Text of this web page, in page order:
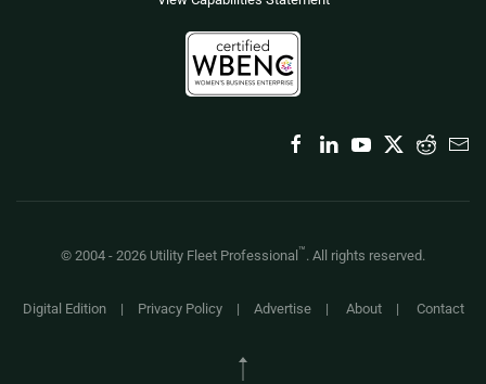
© 2004 - 2026 Utility Fleet Professional ™. All rights reserved.
Digital Edition| Privacy Policy| Advertise| About| Contact